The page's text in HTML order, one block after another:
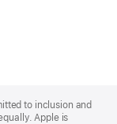
to inclusion and
Apple is